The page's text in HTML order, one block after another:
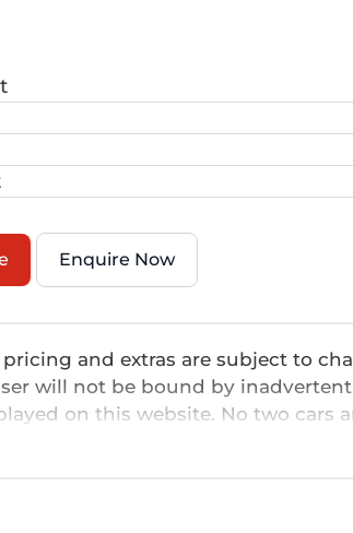
Enquire Now
pricing and extras are subject to
will not be bound by
on this website. No two cars
and are merely indicative